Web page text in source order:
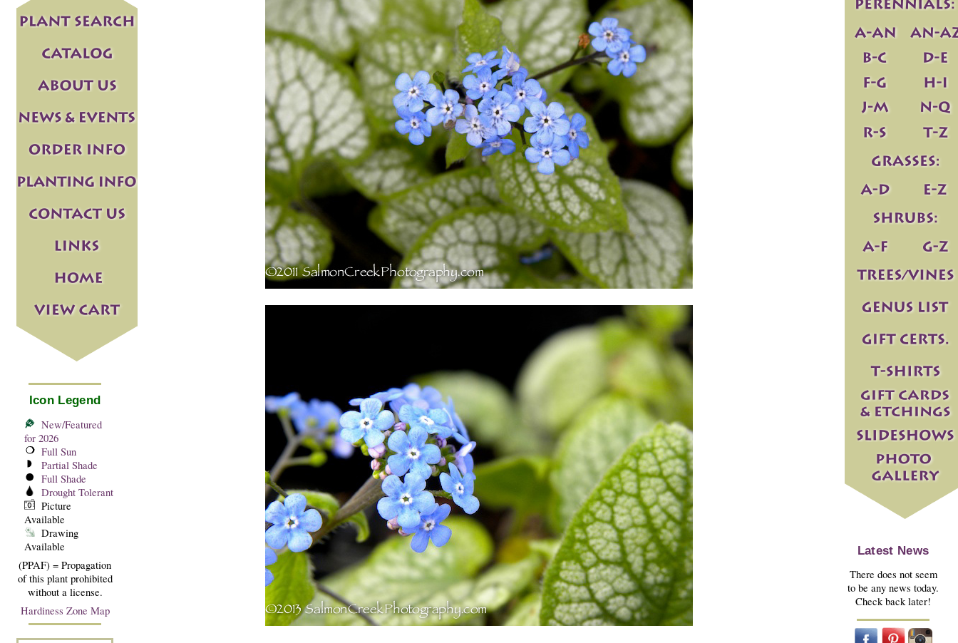
Icon Legend
New/Featured
for 2026
Full Sun
Partial Shade
Full Shade
Drought Tolerant
Picture
Available
Drawing
Available
(PPAF) = Propagation
of this plant prohibited
without a license.
Hardiness Zone Map
Latest News
There does not seem
to be any news today.
Check back later!